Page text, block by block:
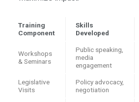
Training
Component
Skills
Developed
Workshops
& Seminars
Public speaking,
media
engagement
Legislative
Visits
Policy advocacy,
negotiation